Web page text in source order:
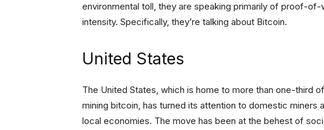
environmental toll, they are speaking primarily of proof-
intensity. Specifically, they’re talking about Bitcoin.
United States
The United States, which is home to more than one-third
mining bitcoin, has turned its attention to domestic miners
local economies. The move has been at the behest of